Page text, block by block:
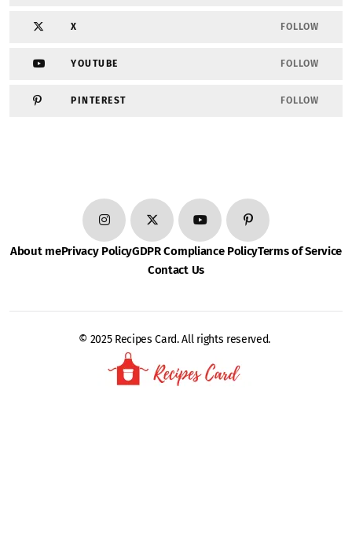
X FOLLOW
YOUTUBE FOLLOW
PINTEREST FOLLOW
About mePrivacy PolicyGDPR Compliance PolicyTerms of Service
Contact Us
© 2025 Recipes Card. All rights reserved.